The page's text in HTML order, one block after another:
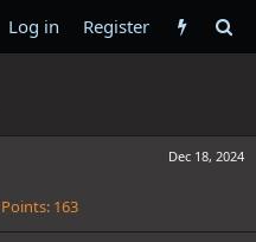
Log in Register
Dec 18, 2024
Points 163